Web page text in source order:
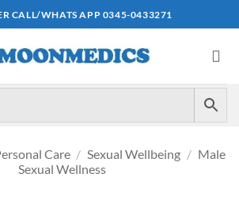
CALL/WHATS APP 0345-0433271
Care / Sexual Wellbeing / Male
Sexual Wellness